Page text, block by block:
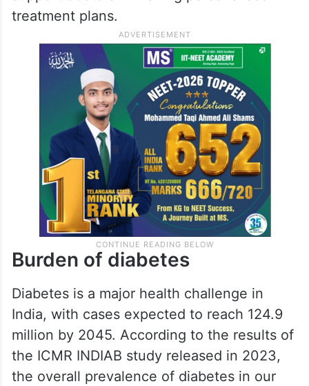
treatment plans.
Burden of diabetes
Diabetes is a major health challenge in
India, with cases expected to reach 124.9
million by 2045. According to the results of
the ICMR INDIAB study released in 2023,
the overall prevalence of diabetes in our